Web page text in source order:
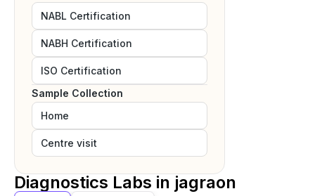
NABL Certification
NABH Certification
ISO Certification
Sample Collection
Home
Centre visit
Diagnostics Labs in jagraon